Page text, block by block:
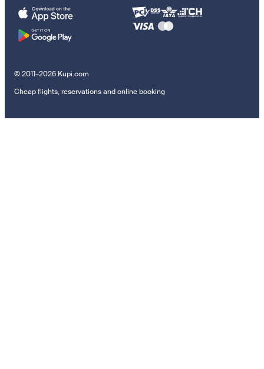
© 2011–2026 Kupi.com
Cheap flights, reservations and online booking